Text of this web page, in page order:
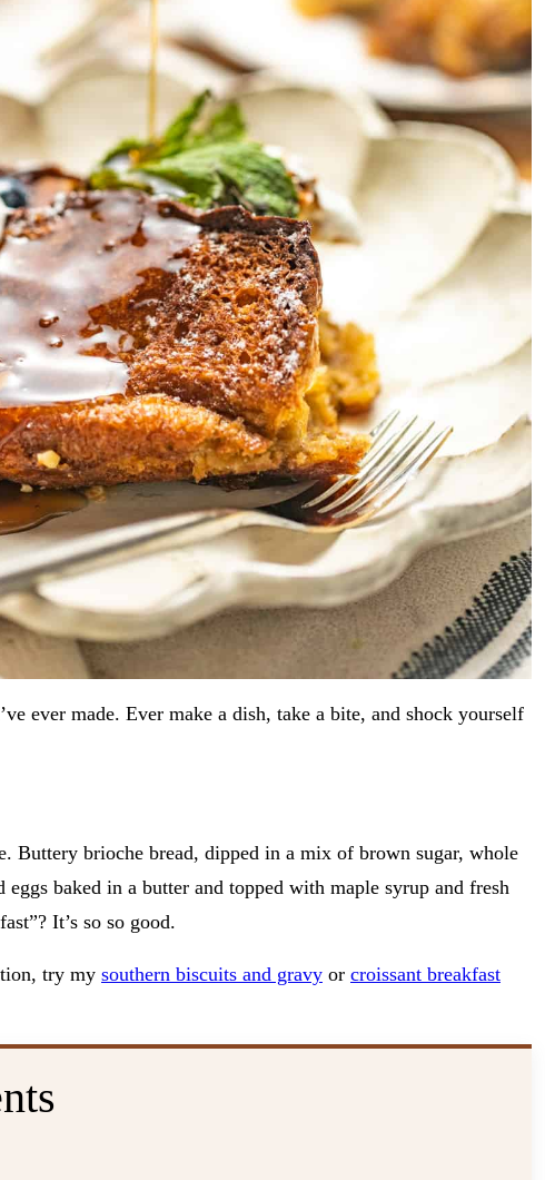
ever made. Ever make a dish, take a bite, and shock yourself
Buttery brioche bread, dipped in a mix of brown sugar, whole
baked in a butter and topped with maple syrup and fresh
It’s so so good.
try my southern biscuits and gravy or croissant breakfast